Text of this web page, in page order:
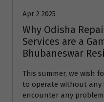
Apr 2 2025
Why Odisha
Services are a
Bhubaneswar
This summer, we wish
to operate without any
encounter any